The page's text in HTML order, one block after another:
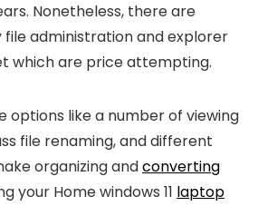
Nonetheless, there are
administration and explorer
which are price attempting.
options like a number of viewing
file renaming, and different
organizing andconverting
your Home windows 11 laptop